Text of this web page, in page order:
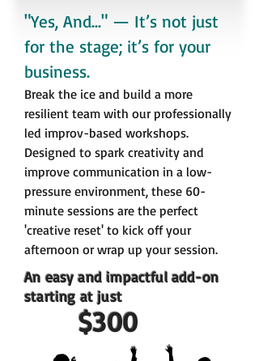
"Yes, And..." — It’s not just
for the stage; it’s for your
business.
Break the ice and build a more
resilient team with our professionally
led improv-based workshops.
Designed to spark creativity and
improve communication in a low-
pressure environment, these 60-
minute sessions are the perfect
'creative reset' to kick offyour
afternoon or wrap up your session.
An easy and impactful add-on
starting at just
$300